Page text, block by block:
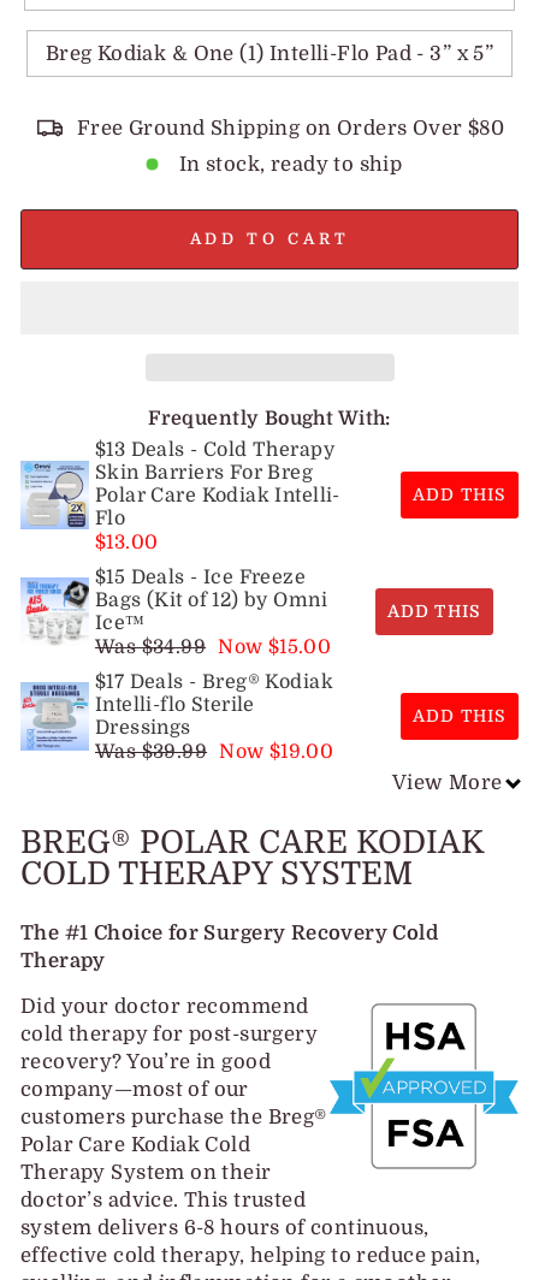
Breg Kodiak & One (1) Intelli-Flo Pad - 3” x 5”
Free Ground Shipping on Orders Over $80
In stock, ready to ship
ADD TO CART
Frequently Bought With:
$13 Deals - Cold Therapy
Skin Barriers For Breg
Polar Care Kodiak Intelli-
Flo
$13.00
ADD THIS
$15 Deals - Ice Freeze
Bags (Kit of 12) by Omni
Ice™
Was $34.99 Now $15.00
ADD THIS
$17 Deals - Breg® Kodiak
Intelli-flo Sterile
Dressings
Was $39.99 Now $19.00
ADD THIS
View More
BREG® POLAR CARE KODIAK
COLD THERAPY SYSTEM
The #1 Choice for Surgery Recovery Cold
Therapy
Did your doctor recommend
cold therapy for post-surgery
recovery? You’re in good
company—most of our
customers purchase the Breg®
Polar Care Kodiak Cold
Therapy System on their
doctor’s advice. This trusted
system delivers 6-8 hours of continuous,
effective cold therapy, helping to reduce pain,